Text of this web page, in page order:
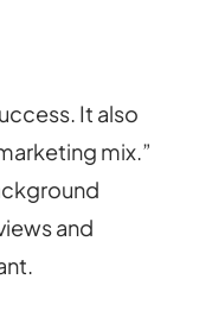
It also
mix.”
and